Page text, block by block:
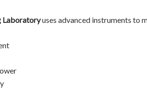
Laboratoryuses advanced instruments to